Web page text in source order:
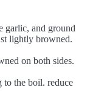
garlic, and ground
lightly browned.
on both sides.
to the boil. reduce